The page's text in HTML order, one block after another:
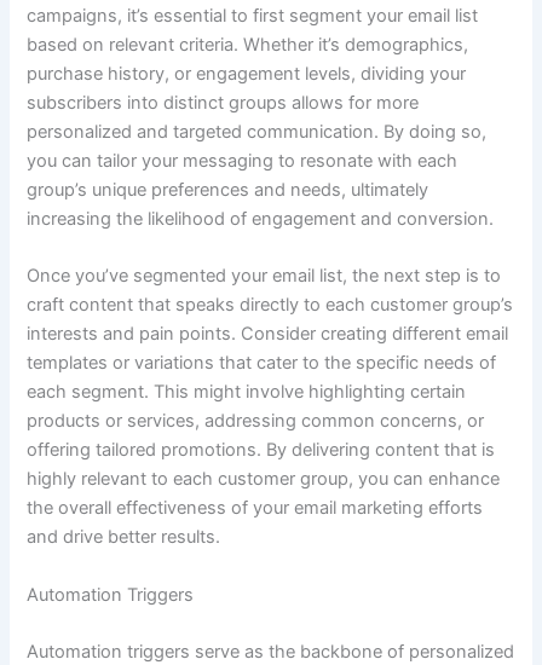
campaigns, it’s essential to first segment your email list
based on relevant criteria. Whether it’s demographics,
purchase history, or engagement levels, dividing your
subscribers into distinct groups allows for more
personalized and targeted communication. By doing so,
you can tailor your messaging to resonate with each
group’s unique preferences and needs, ultimately
increasing the likelihood of engagement and conversion.
Once you’ve segmented your email list, the next step is to
craft content that speaks directly to each customer group’s
interests and pain points. Consider creating different email
templates or variations that cater to the specific needs of
each segment. This might involve highlighting certain
products or services, addressing common concerns, or
offering tailored promotions. By delivering content that is
highly relevant to each customer group, you can enhance
the overall effectiveness of your email marketing efforts
and drive better results.
Automation Triggers
Automation triggers serve as the backbone of personalized